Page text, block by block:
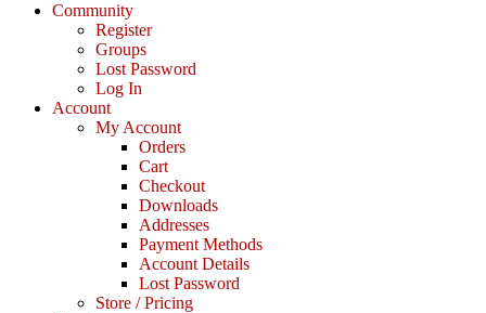
Community
Register
Groups
Lost Password
Log In
Account
My Account
Orders
Cart
Checkout
Downloads
Addresses
Payment Methods
Account Details
Lost Password
Store / Pricing